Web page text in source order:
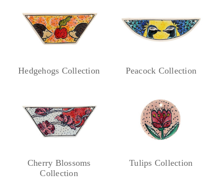
Hedgehogs Collection Peacock Collection
Cherry Blossoms
Collection
Tulips Collection